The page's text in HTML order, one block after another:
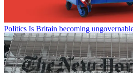
Politics Is Britain becoming